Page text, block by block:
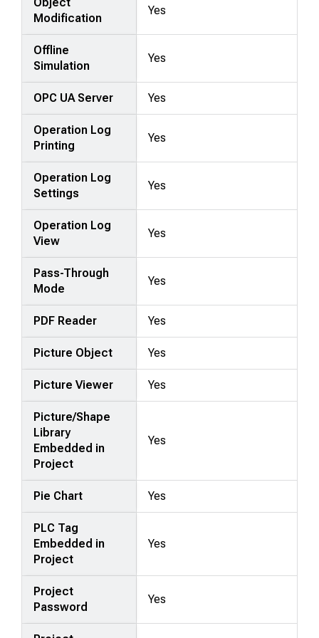
Modification
Yes
Offline
Simulation
Yes
OPC UA Server Yes
Operation Log
Printing
Yes
Operation Log
Settings
Yes
Operation Log
View
Yes
Pass-Through
Mode
Yes
PDF Reader Yes
Picture Object Yes
Picture Viewer Yes
Picture/Shape
Library
Embedded in
Project
Yes
Pie Chart Yes
PLC Tag
Embedded in
Project
Yes
Project
Password
Yes